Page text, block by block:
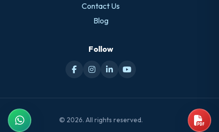
Contact Us
Blog
Follow
© 2026. All rights reserved.